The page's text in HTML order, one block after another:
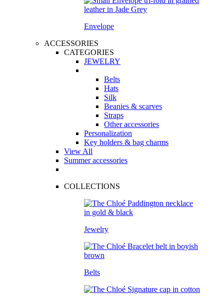
Envelope
ACCESSORIES
CATEGORIES
JEWELRY
Belts
Hats
Silk
Beanies & scarves
Straps
Other accessories
Personalization
Key holders & bag charms
View All
Summer accessories
COLLECTIONS
Jewelry
Belts